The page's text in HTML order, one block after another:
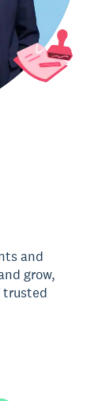
and
grow,
trusted